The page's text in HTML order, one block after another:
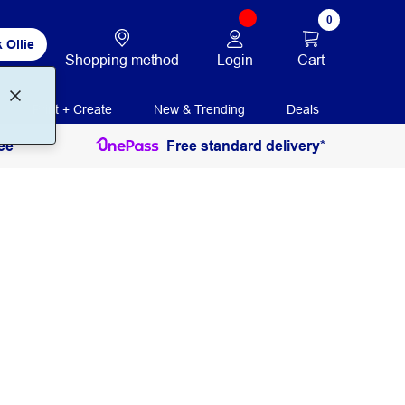
Ollie
Shopping method Login
0
Cart
Print + Create New & Trending Deals
Free standard delivery*